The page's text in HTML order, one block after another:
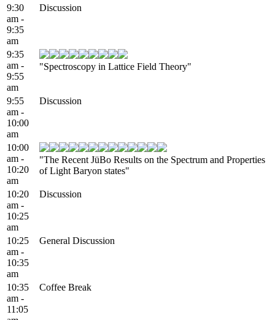
9:30
am -
9:35
am
Discussion
9:35
am -
9:55
am
"Spectroscopy in Lattice Field Theory"
9:55
am -
10:00
am
Discussion
10:00
am -
10:20
am
"The Recent JüBo Results on the Spectrum and Properties
of Light Baryon states"
10:20
am -
10:25
am
Discussion
10:25
am -
10:35
am
General Discussion
10:35
am -
11:05
Coffee Break